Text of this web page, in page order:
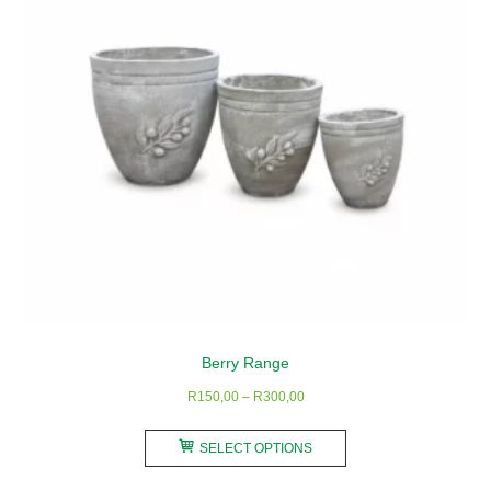
Berry Range
R150,00 – R300,00Price
R150,00
through
SELECT OPTIONS